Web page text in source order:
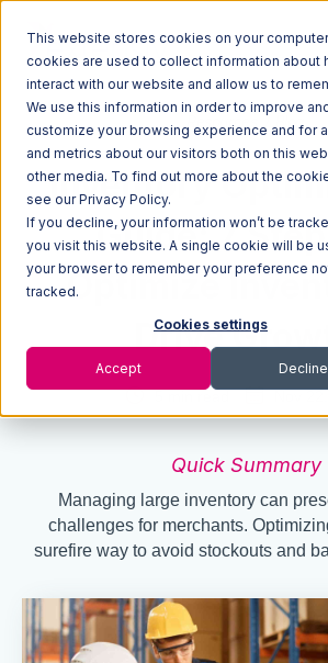
This website stores cookies on your
cookies are used to collect information about
interact with our website and allow us to
We use this information in order to improve
customize your browsing experience and for
and metrics about our visitors both on this
other media. To find out more about the
see our Privacy Policy.
If you decline, your information won’t be
you visit this website. A single cookie will be
your browser to remember your preference
tracked.
Cookies settings
Accept Decline
Resources Blog
Inventory
Guide: 7
Optimize
Drive
Quick Summary
Managing large inventory can
challenges for merchants.
surefire way to avoid stockouts and